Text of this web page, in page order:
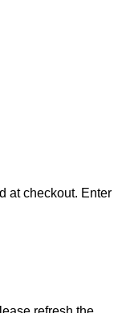
at checkout. Enter